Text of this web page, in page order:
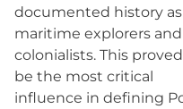
documented history as
maritime explorers and
colonialists. This
be the most critical
influence in defining